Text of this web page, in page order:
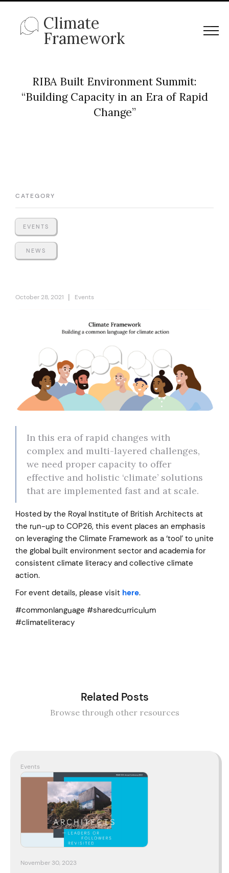
Climate
Framework
RIBA Built Environment Summit:
“Building Capacity in an Era of Rapid
Change”
CATEGORY
EVENTS
NEWS
October 28, 2021 | Events
In this era of rapid changes with
complex and multi-layered challenges,
we need proper capacity to offer
effective and holistic ‘climate’ solutions
that are implemented fast and at scale.
Hosted by the Royal Institute of British Architects at
the run-up to COP26, this event places an emphasis
on leveraging the Climate Framework as a ‘tool’ to unite
the global built environment sector and academia for
consistent climate literacy and collective climate
action.
For event details, please visit here.
#commonlanguage #sharedcurriculum
#climateliteracy
Related Posts
Browse through other resources
Events
November 30, 2023